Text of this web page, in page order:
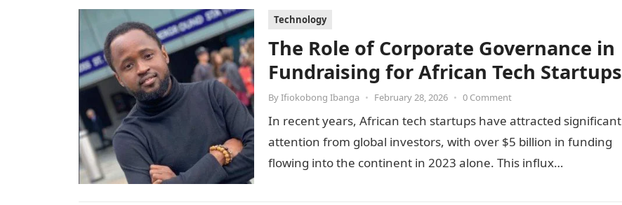
Technology
The Role of Corporate Governance in
Fundraising for African Tech Startups
ByIfiokobong Ibanga • February 28, 2026 • 0 Comment
In recent years, African tech startups have attracted significant
attention from global investors, with over $5 billion in funding
flowing into the continent in 2023 alone. This influx…